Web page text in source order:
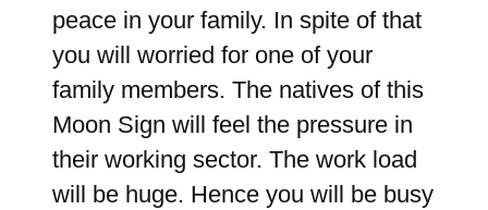
peace in your family. In spite of that
you will worried for one of your
family members. The natives of this
Moon Sign will feel the pressure in
their working sector. The work load
will be huge. Hence you will be busy